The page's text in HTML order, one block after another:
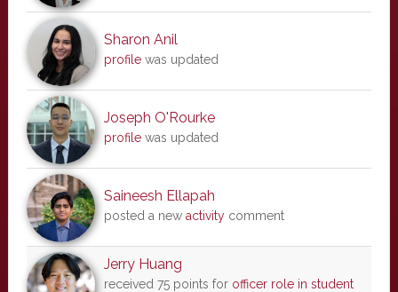
Sharon Anil
profilewas updated
Joseph O'Rourke
profilewas updated
Saineesh Ellapah
posted a new activitycomment
Jerry Huang
received 75 points for officer role in student